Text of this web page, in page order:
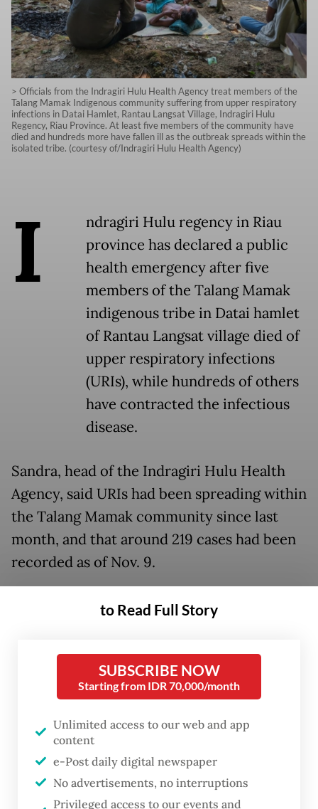
> Officials from the Indragiri Hulu Health Agency treat members of the
Talang Mamak Indigenous community suffering from upper respiratory
infections in Datai Hamlet, Rantau Langsat Village, Indragiri Hulu
Regency, Riau Province. At least five members of the community have
died and hundreds more have fallen ill as the outbreak spreads within the
isolated tribe. (courtesy of/Indragiri Hulu Health Agency)
I
ndragiri Hulu regency in Riau
province has declared a public
health emergency after five
members of the Talang Mamak
indigenous tribe in Datai hamlet
of Rantau Langsat village died of
upper respiratory infections
(URIs), while hundreds of others
have contracted the infectious
disease.
Sandra, head of the Indragiri Hulu Health
Agency, said URIs had been spreading within
the Talang Mamak community since last
month, and that around 219 cases had been
recorded as of Nov. 9.
“Residents reported similar symptoms such
as coughing, runny nose, nausea, vomiting,
was largely caused by poor water quality,
[poor] hygiene and inadequate sanitation in
The Talang Mamak is part of the Proto-
Malay ethnic group, also known as ancient
or aboriginal Malays, and is among the few
to Read Full Story
SUBSCRIBE NOW
Starting from IDR 70,000/month
Unlimited access to our web and app
content
e-Post daily digital newspaper
No advertisements, no interruptions
Privileged access to our events and